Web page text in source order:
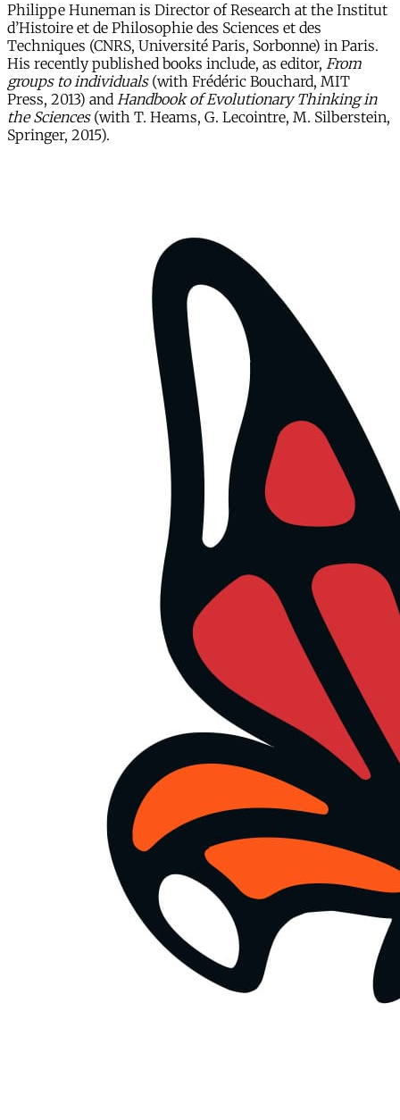
Philippe Huneman is Director of Research at the Institut
d’Histoire et de Philosophie des Sciences et des
Techniques (CNRS, Université Paris, Sorbonne) in Paris.
His recently published books include, as editor, From
groups to individuals (with Frédéric Bouchard, MIT
Press, 2013) and Handbook of Evolutionary Thinking in
the Sciences(with T. Heams, G. Lecointre, M. Silberstein,
Springer, 2015).